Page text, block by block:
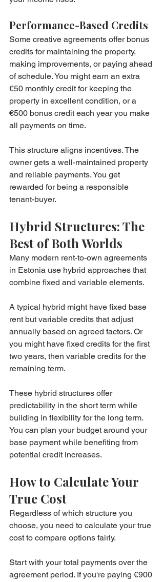
Performance-Based Credits
Some creative agreements offer bonus
credits for maintaining the property,
making improvements, or paying ahead
of schedule. You might earn an extra
€50 monthly credit for keeping the
property in excellent condition, or a
€500 bonus credit each year you make
all payments on time.
This structure aligns incentives. The
owner gets a well-maintained property
and reliable payments. You get
rewarded for being a responsible
tenant-buyer.
Hybrid Structures: The
Best of Both Worlds
Many modern rent-to-own agreements
in Estonia use hybrid approaches that
combine fixed and variable elements.
A typical hybrid might have fixed base
rent but variable credits that adjust
annually based on agreed factors. Or
you might have fixed credits for the first
two years, then variable credits for the
remaining term.
These hybrid structures offer
predictability in the short term while
building in flexibility for the long term.
You can plan your budget around your
base payment while benefiting from
potential credit increases.
How to Calculate Your
True Cost
Regardless of which structure you
choose, you need to calculate your true
cost to compare options fairly.
Start with your total payments over the
agreement period. If you're paying €900